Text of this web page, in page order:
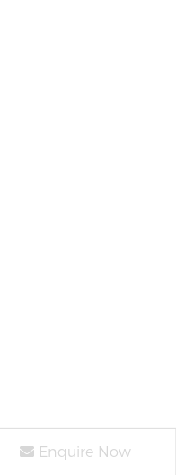
Enquire Now